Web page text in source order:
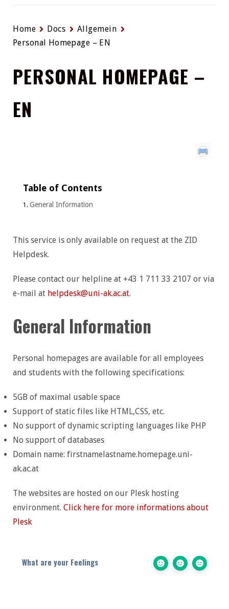
Home Docs
Allgemein
Personal Homepage – EN
PERSONAL HOMEPAGE –
EN
Table of Contents
General Information
This service is only available on request at the ZID
Helpdesk.
Please contact our helpline at +43 1 711 33 2107 or via
e-mail at helpdesk@uni-ak.ac.at.
General Information
Personal homepages are available for all employees
and students with the following specifications:
5GB of maximal usable space
Support of static files like HTML,CSS, etc.
No support of dynamic scripting languages like PHP
No support of databases
Domain name: firstnamelastname.homepage.uni-
ak.ac.at
The websites are hosted on our Plesk hosting
environment. Click here for more informations about
Plesk
What are your Feelings